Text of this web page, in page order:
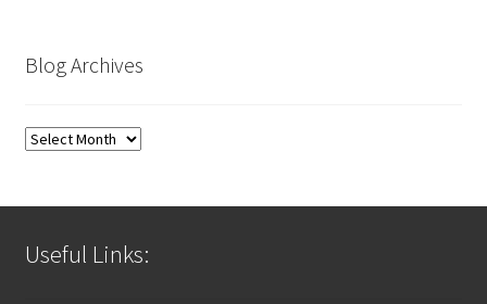
Blog Archives
Blog
Useful Links: